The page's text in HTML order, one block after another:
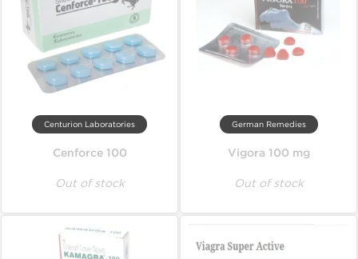
Centurion Laboratories
Cenforce 100
Out of stock
German Remedies
Vigora 100 mg
Out of stock